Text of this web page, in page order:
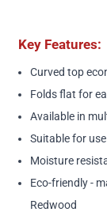
Key Features:
Curved top
Folds flat for
Available in
Suitable for
Moisture
Eco-friendly -
Redwood